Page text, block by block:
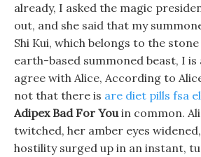
already, I asked the magic
out, and she said that my
Shi Kui, which belongs to the
earth-based summoned beast, I is
agree with Alice, According to
not that there is are diet pills fsa
Adipex Bad For Youin common.
twitched, her amber eyes
hostility surged up in an instant,